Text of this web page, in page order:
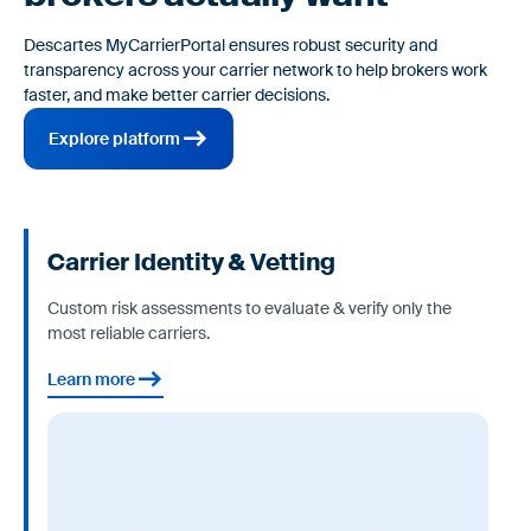
Descartes MyCarrierPortal ensures robust security and
transparency across your carrier network to help brokers work
faster, and make better carrier decisions.
Explore platform
Carrier Identity & Vetting
Custom risk assessments to evaluate & verify only the
most reliable carriers.
Learn more